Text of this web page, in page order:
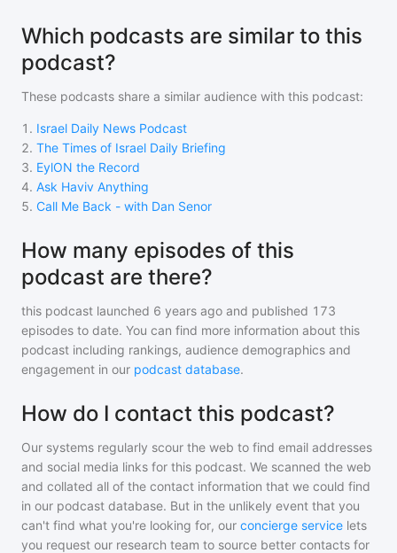
Which podcasts are similar to this
podcast?
These podcasts share a similar audience with this podcast:
1 . Israel Daily News Podcast
2. The Times of Israel Daily Briefing
3. EylON the Record
4. Ask Haviv Anything
5. Call Me Back - with Dan Senor
How many episodes of this
podcast are there?
this podcast launched 6 years ago and published 173
episodes to date. You can find more information about this
podcast including rankings, audience demographics and
engagement in our podcast database.
How do I contact this podcast?
Our systems regularly scour the web to find email addresses
and social media links for this podcast. We scanned the web
and collated all of the contact information that we could find
in our podcast database. But in the unlikely event that you
can't find what you're looking for, our concierge service lets
you request our research team to source better contacts for